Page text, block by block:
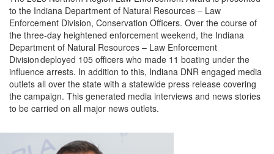
to the Indiana Department of Natural Resources – Law
Enforcement Division, Conservation Officers. Over the course of
the three-day heightened enforcement weekend, the Indiana
Department of Natural Resources – Law Enforcement
Divisiondeployed 105 officers who made 1 1 boating under the
influence arrests. In addition to this, Indiana DNR engaged media
outlets all over the state with a statewide press release covering
the campaign. This generated media interviews and news stories
to be carried on all major news outlets.